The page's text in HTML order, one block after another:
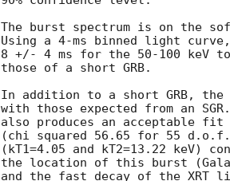
The burst spectrum is on the
Using a 4-ms binned light
8 +/- 4 ms for the 50-100 keV
those of a short GRB.
In addition to a short GRB, the
with those expected from an
also produces an acceptable fit
(chi squared 56.65 for 55
(kT1=4.05 and kT2=13.22 keV)
the location of this burst
and the fast decay of the XRT